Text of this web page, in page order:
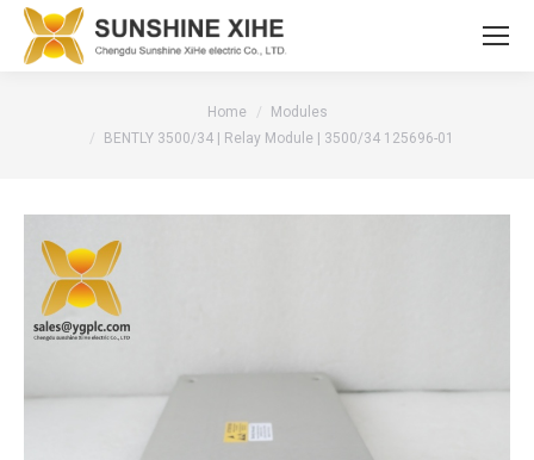
Home
Modules
BENTLY 3500/34 | Relay Module | 3500/34 125696-01